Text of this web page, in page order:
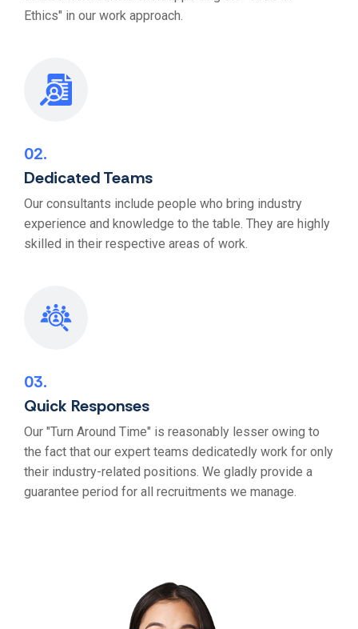
Ethics" in our work approach.
02
Dedicated Teams
Our consultants include people who bring industry
experience and knowledge to the table. They are highly
skilled in their respective areas of work.
03
Quick Responses
Our "Turn Around Time" is reasonably lesser owing to
the fact that our expert teams dedicatedly work for only
their industry-related positions. We gladly provide a
guarantee period for all recruitments we manage.